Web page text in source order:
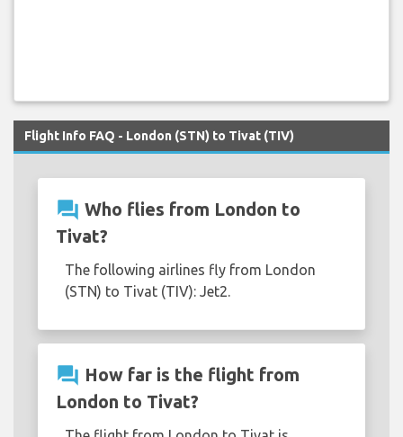
Flight Info FAQ - London (STN) to Tivat (TIV)
question_answer Who flies from London to
Tivat?
The following airlines fly from London
(STN) to Tivat (TIV): Jet2.
question_answer How far is the flight from
London to Tivat?